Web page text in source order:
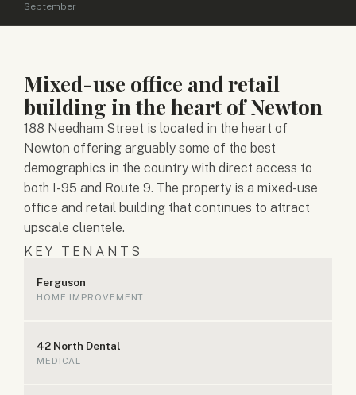
September
Mixed-use office and retail
building in the heart of Newton
188 Needham Street is located in the heart of
Newton offering arguably some of the best
demographics in the country with direct access to
both I-95 and Route 9. The property is a mixed-use
office and retail building that continues to attract
upscale clientele.
KEY TENANTS
Ferguson
HOME IMPROVEMENT
42 North Dental
MEDICAL